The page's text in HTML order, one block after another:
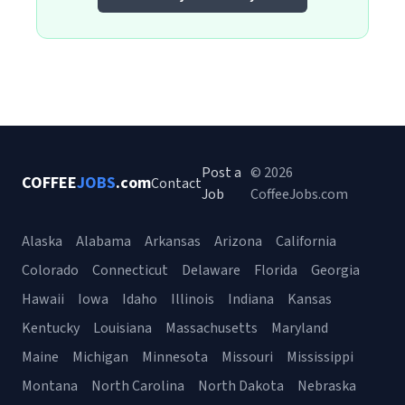
COFFEEJOBS.comContact
Post a
Job
© 2026
CoffeeJobs.com
Alaska Alabama Arkansas Arizona
California
Colorado
Connecticut Delaware Florida
Georgia
Hawaii
Iowa Idaho Illinois Indiana
Kansas
Kentucky
Louisiana Massachusetts
Maryland
Maine
Michigan Minnesota Missouri
Mississippi
Montana
North Carolina North Dakota Nebraska